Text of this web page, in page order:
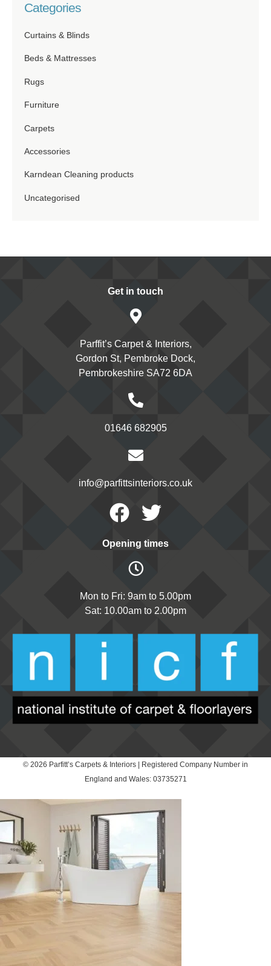
Categories
Curtains & Blinds
Beds & Mattresses
Rugs
Furniture
Carpets
Accessories
Karndean Cleaning products
Uncategorised
Get in touch
Parffit’s Carpet & Interiors,
Gordon St, Pembroke Dock,
Pembrokeshire SA72 6DA
01646 682905
info@parfittsinteriors.co.uk
Facebook
Twitter
Opening times
Mon to Fri: 9am to 5.00pm
Sat: 10.00am to 2.00pm
© 2026 Parfitt’s Carpets & Interiors | Registered Company Number in
England and Wales: 03735271